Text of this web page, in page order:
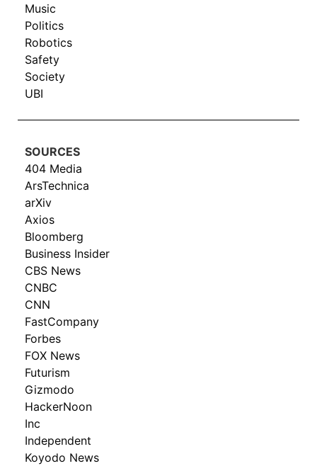
Music
Politics
Robotics
Safety
Society
UBI
SOURCES
404 Media
ArsTechnica
arXiv
Axios
Bloomberg
Business Insider
CBS News
CNBC
CNN
FastCompany
Forbes
FOX News
Futurism
Gizmodo
HackerNoon
Inc
Independent
Koyodo News